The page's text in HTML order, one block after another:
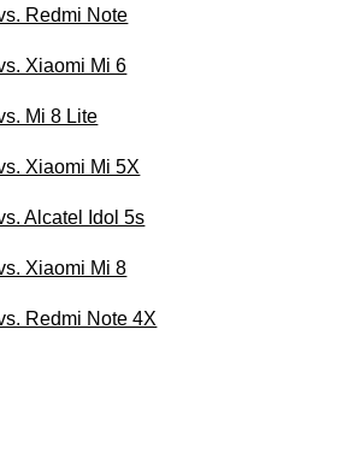
Redmi Note
Xiaomi Mi 6
Mi 8 Lite
Xiaomi Mi 5X
Alcatel Idol 5s
Xiaomi Mi 8
Redmi Note 4X